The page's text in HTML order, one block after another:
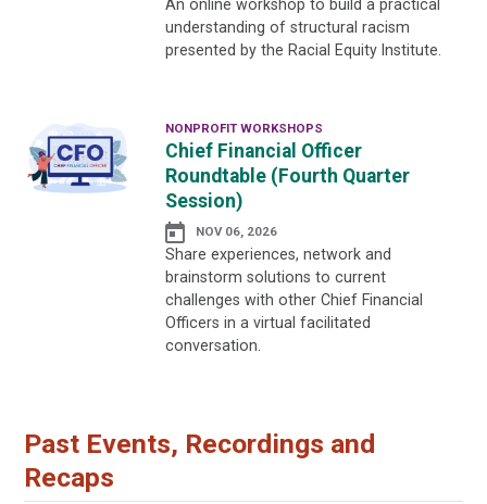
An online workshop to build a practical
understanding of structural racism
presented by the Racial Equity Institute.
NONPROFIT WORKSHOPS
Chief Financial Officer
Roundtable (Fourth Quarter
Session)
NOV 06, 2026
Share experiences, network and
brainstorm solutions to current
challenges with other Chief Financial
Officers in a virtual facilitated
conversation.
Past Events, Recordings and
Recaps